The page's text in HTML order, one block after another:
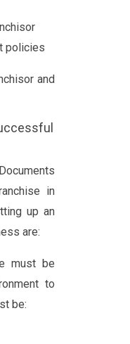
policies
and
in
up an
are:
must be
to
be: